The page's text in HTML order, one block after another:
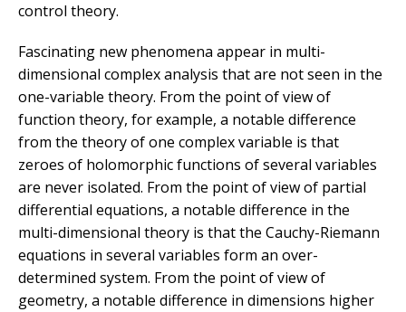
control theory.
Fascinating new phenomena appear in multi-
dimensional complex analysis that are not seen in the
one-variable theory. From the point of view of
function theory, for example, a notable difference
from the theory of one complex variable is that
zeroes of holomorphic functions of several variables
are never isolated. From the point of view of partial
differential equations, a notable difference in the
multi-dimensional theory is that the Cauchy-Riemann
equations in several variables form an over-
determined system. From the point of view of
geometry, a notable difference in dimensions higher